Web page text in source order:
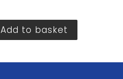
Add to basket